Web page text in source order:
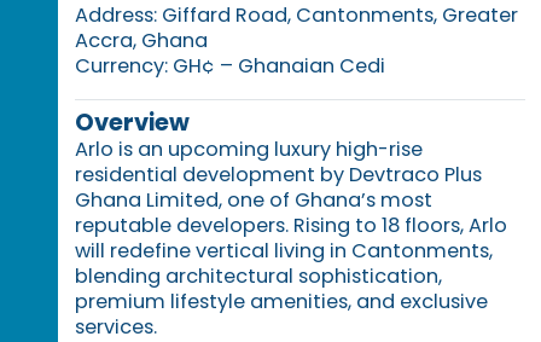
Address: Giffard Road, Cantonments, Greater
Accra, Ghana
Currency: GH¢ – Ghanaian Cedi
Overview
Arlo is an upcoming luxury high-rise
residential development by Devtraco Plus
Ghana Limited, one of Ghana’s most
reputable developers. Rising to 18 floors, Arlo
will redefine vertical living in Cantonments,
blending architectural sophistication,
premium lifestyle amenities, and exclusive
services.